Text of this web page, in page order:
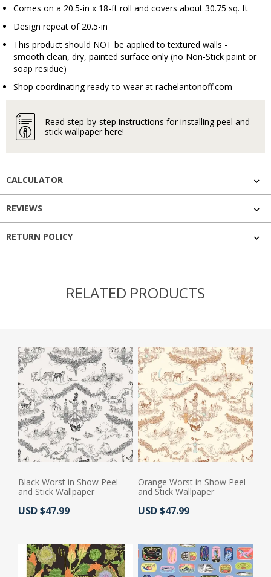
Comes on a 20.5-in x 18-ft roll and covers about 30.75 sq. ft
Design repeat of 20.5-in
This product should NOT be applied to textured walls -
smooth clean, dry, painted surface only (no Non-Stick paint or
soap residue)
Shop coordinating ready-to-wear at rachelantonoff.com
Read step-by-step instructions for installing peel and
stick wallpaper here!
CALCULATOR
REVIEWS
RETURN POLICY
RELATED PRODUCTS
Black Worst in Show Peel
and Stick Wallpaper
Actual Price:
USD $47.99
Orange Worst in Show Peel
and Stick Wallpaper
Actual Price:
USD $47.99